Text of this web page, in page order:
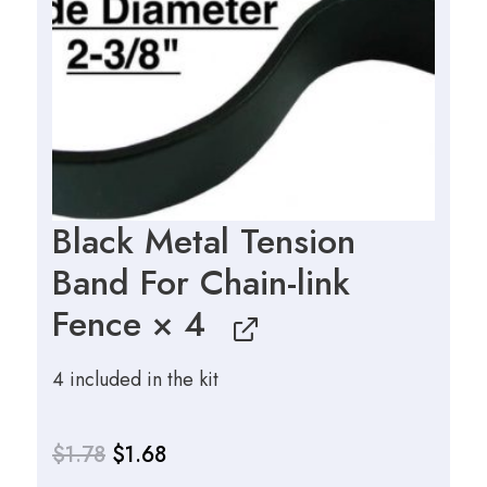
Black Metal Tension
Band For Chain-link
Fence × 4
4 included in the kit
$1.78 $1.68